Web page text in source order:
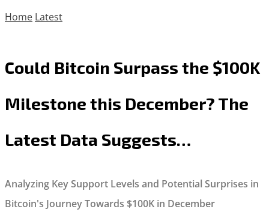
Home Latest
Could Bitcoin Surpass the $100K
Milestone this December? The
Latest Data Suggests…
Analyzing Key Support Levels and Potential Surprises in
Bitcoin's Journey Towards $100K in December